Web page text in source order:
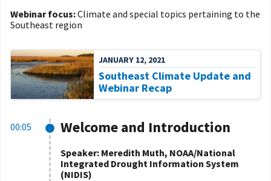
Webinar focus:Climate and special topics pertaining to the
Southeast region
JANUARY 12, 2021
Southeast Climate Update and
Webinar Recap
00:05 Welcome and Introduction
Speaker: Meredith Muth, NOAA/National
Integrated Drought Information System
(NIDIS)